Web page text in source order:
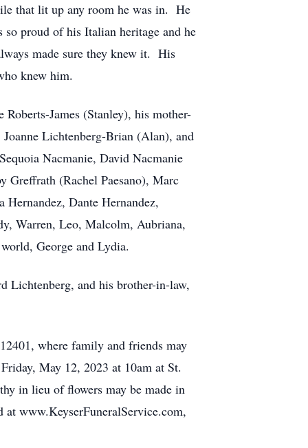
that lit up any room he was in. He
proud of his Italian heritage and he
made sure they knew it. His
knew him.
James (Stanley), his mother-
Lichtenberg-Brian (Alan), and
Nacmanie, David Nacmanie
(Rachel Paesano), Marc
Dante Hernandez,
Warren, Leo, Malcolm, Aubriana,
George and Lydia.
Lichtenberg, and his brother-in-law,
where family and friends may
May 12, 2023 at 10am at St.
in lieu of flowers may be made in
www.KeyserFuneralService.com,